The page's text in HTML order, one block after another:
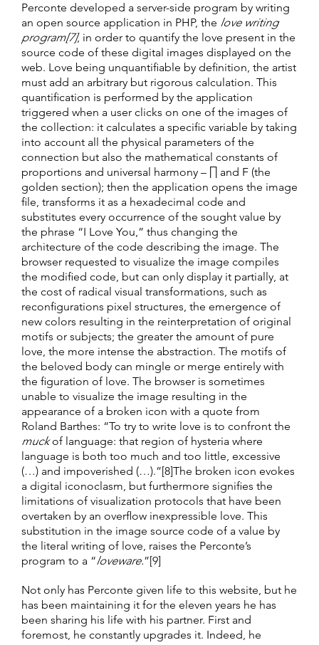
Perconte developed a server-side program by writing
an open source application in PHP, the love writing
program[7], in order to quantify the love present in the
source code of these digital images displayed on the
web. Love being unquantifiable by definition, the artist
must add an arbitrary but rigorous calculation. This
quantification is performed by the application
triggered when a user clicks on one of the images of
the collection: it calculates a specific variable by taking
into account all the physical parameters of the
connection but also the mathematical constants of
proportions and universal harmony – ∏ and F (the
golden section); then the application opens the image
file, transforms it as a hexadecimal code and
substitutes every occurrence of the sought value by
the phrase “I Love You,” thus changing the
architecture of the code describing the image. The
browser requested to visualize the image compiles
the modified code, but can only display it partially, at
the cost of radical visual transformations, such as
reconfigurations pixel structures, the emergence of
new colors resulting in the reinterpretation of original
motifs or subjects; the greater the amount of pure
love, the more intense the abstraction. The motifs of
the beloved body can mingle or merge entirely with
the figuration of love. The browser is sometimes
unable to visualize the image resulting in the
appearance of a broken icon with a quote from
Roland Barthes: “To try to write love is to confront the
muckof language: that region of hysteria where
language is both too much and too little, excessive
(…) and impoverished (…).”[8]The broken icon evokes
a digital iconoclasm, but furthermore signifies the
limitations of visualization protocols that have been
overtaken by an overflow inexpressible love. This
substitution in the image source code of a value by
the literal writing of love, raises the Perconte’s
program to a “loveware.”[9]
Not only has Perconte given life to this website, but he
has been maintaining it for the eleven years he has
been sharing his life with his partner. First and
foremost, he constantly upgrades it. Indeed, he